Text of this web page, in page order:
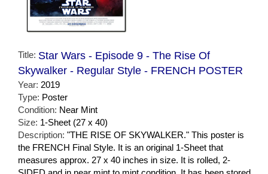
Title: Star Wars - Episode 9 - The Rise Of
Skywalker - Regular Style - FRENCH POSTER
Year: 2019
Type: Poster
Condition: Near Mint
Size: 1-Sheet (27 x 40)
Description: "THE RISE OF SKYWALKER." This poster is
the FRENCH Final Style. It is an original 1-Sheet that
measures approx. 27 x 40 inches in size. It is rolled, 2-